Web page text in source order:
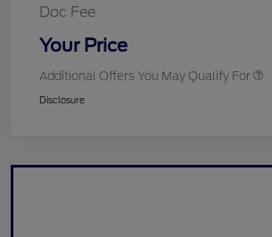
Doc Fee
Your Price
Additional Offers You May Qualify For
Disclosure